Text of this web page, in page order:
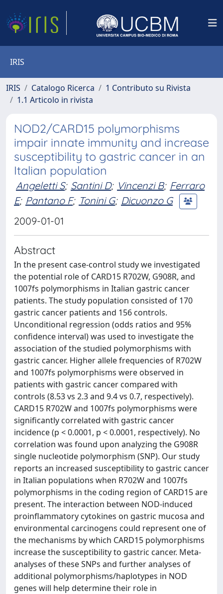
IRIS
IRIS Catalogo Ricerca
1 Contributo su Rivista
1.1 Articolo in rivista
NOD2/CARD15 polymorphisms
impair innate immunity and increase
susceptibility to gastric cancer in an
Italian population
Angeletti S; Santini D; Vincenzi B; Ferraro
E; Pantano F; Tonini G; Dicuonzo G
2009-01-01
Abstract
In the present case-control study we investigated
the potential role of CARD15 R702W, G908R, and
1007fs polymorphisms in Italian gastric cancer
patients. The study population consisted of 170
gastric cancer patients and 156 controls.
Unconditional regression (odds ratios and 95%
confidence interval) was used to investigate the
association of the studied polymorphisms with
gastric cancer. Higher allele frequencies of R702W
and 1007fs polymorphisms were observed in
patients with gastric cancer compared with
controls (8.53 vs 2.3 and 9.4 vs 0.7, respectively).
CARD15 R702W and 1007fs polymorphisms were
significantly correlated with gastric cancer
incidence (p < 0.0001, p < 0.0001, respectively). No
correlation was found upon analyzing the G908R
single nucleotide polymorphism (SNP). Our study
reports an increased susceptibility to gastric cancer
in Italian populations when R702W and 1007fs
polymorphisms in the coding region of CARD15 are
present. The interaction between NOD-induced
proinflammatory cytokines on gastric mucosa and
environmental carcinogens could represent one of
the mechanisms by which CARD15 polymorphisms
increase the susceptibility to gastric cancer. Meta-
analyses of these SNPs and further analyses of
additional polymorphisms/haplotypes in NOD
genes will help determine their role in